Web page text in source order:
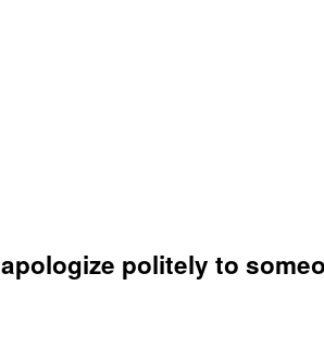
politely to